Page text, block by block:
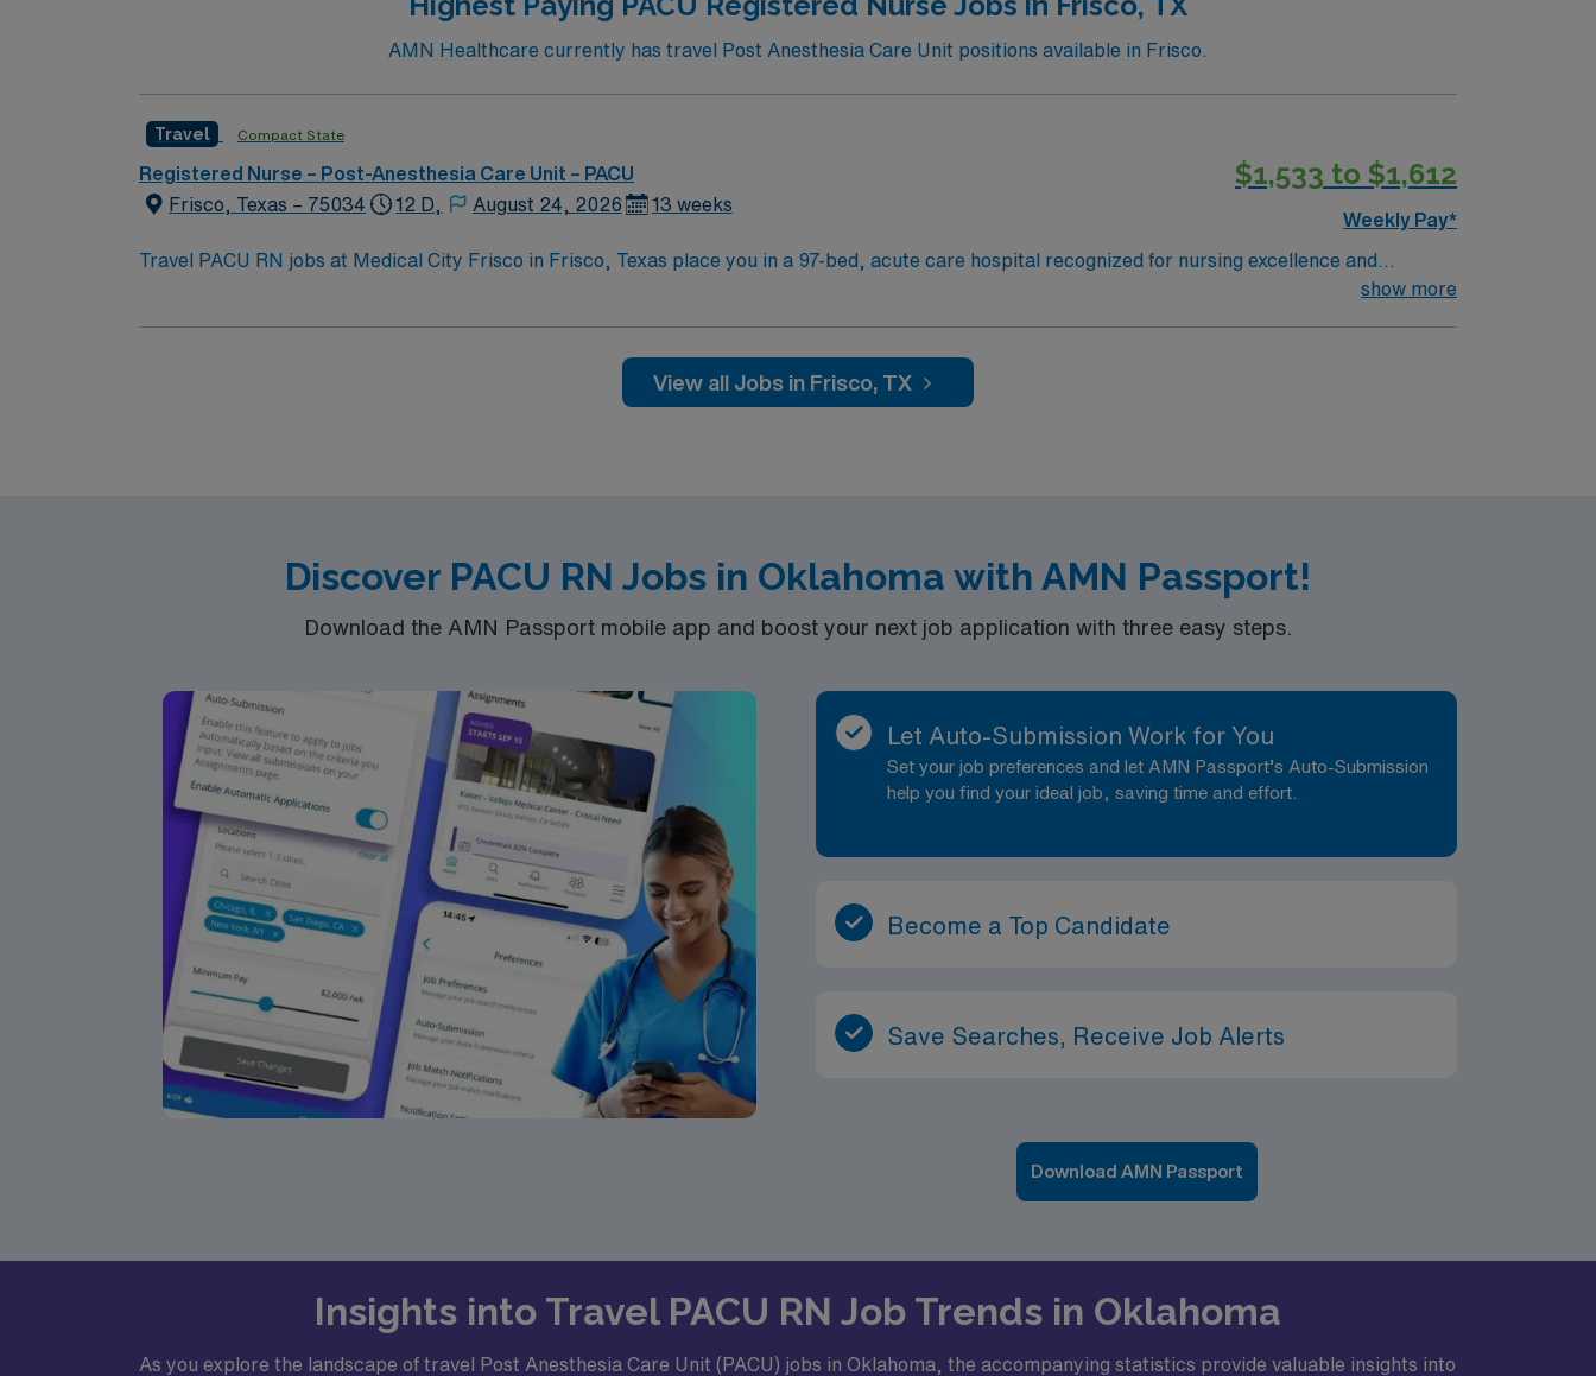
AMN Healthcare currently has travel Post Anesthesia Care Unit positions available in Frisco.
Travel Compact State
Registered Nurse – Post-Anesthesia Care Unit – PACU
Frisco, Texas – 75034
12 D, August 24, 2026 13 weeks
$1,533 to $1,612
Weekly Pay*
Travel PACU RN jobs at Medical City Frisco in Frisco, Texas place you in a 97-bed, acute care hospital recognized for nursing excellence and
advanced surgical services. The facility is Magnet-designated and offers a healing environment with LEED Silver certification for energy efficiency.
Compact RN license, recent PACU experience, and proficiency with Meditech electronic medical record (EMR) systems. Recommended skills include
strong patient assessment, communication, and teamwork. AMN Healthcare offers excellent compensation, discounts, dedicated recruiters, a
show more
View all Jobs in Frisco, TX
Discover PACU RN Jobs in Oklahoma with AMN Passport!
Download the AMN Passport mobile app and boost your next job application with three easy steps.
Let Auto-Submission Work for You
Set your job preferences and let AMN Passport’s Auto-Submission
help you find your ideal job, saving time and effort.
Become a Top Candidate
Save Searches, Receive Job Alerts
Download AMN Passport
Insights into Travel PACU RN Job Trends in Oklahoma
As you explore the landscape of travel Post Anesthesia Care Unit (PACU) jobs in Oklahoma, the accompanying statistics provide valuable insights into